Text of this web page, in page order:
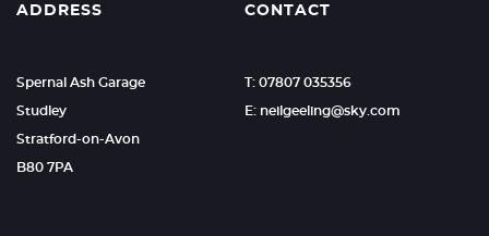
ADDRESS
Spernal Ash Garage
Studley
Stratford-on-Avon
B80 7PA
CONTACT
T: 07807 035356
E: neilgeeling@sky.com